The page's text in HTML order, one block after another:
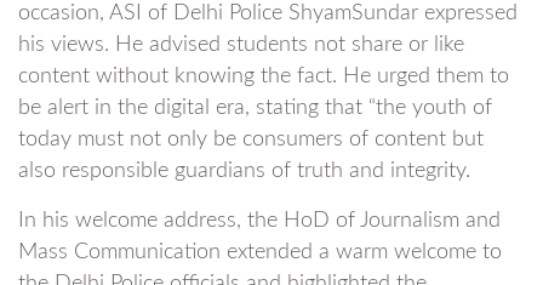
occasion, ASI of Delhi Police ShyamSundar expressed
his views. He advised students not share or like
content without knowing the fact. He urged them to
be alert in the digital era, stating that “the youth of
today must not only be consumers of content but
also responsible guardians of truth and integrity.
In his welcome address, the HoD of Journalism and
Mass Communication extended a warm welcome to